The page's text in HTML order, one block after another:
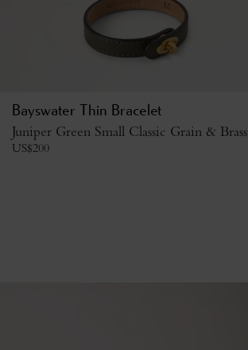
Bayswater Thin Bracelet
Juniper Green Small Classic Grain & Brass
US$200